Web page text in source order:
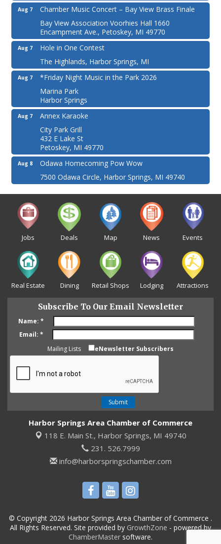
Aug 7
Chamber Music Concert – Bay View Brass Finale
Bay View Association Voorhies Hall 1660
Encampment Ave., Petoskey, MI 49770
Aug 7
Hole in One Contest
The Highlands, Harbor Springs, MI
Aug 7
*Friday Night Music in the Park 2026
Marina Park
Harbor Springs
Aug 7
Annex Karaoke
City Park Grill
432 E Lake St
Petoskey, MI 49770
Aug 8
Odawa Homecoming Pow Wow
7500 Odawa Circle, Harbor Springs, MI 49740
Jobs Deals Map News Events
Real Estate Dining Retail Shops Lodging Attractions
Subscribe To Our Email Newsletter
Name: *
Email: *
Mailing Lists
eNewsletter Subscribers
Harbor Springs Area Chamber of Commerce
118 E. Main St., Harbor Springs, MI 49740
231. 526.7999
info@harborspringschamber.com
© Copyright 2026 Harbor Springs Area Chamber of Commerce .
All Rights Reserved. Site provided by GrowthZone - powered by
ChamberMaster software.